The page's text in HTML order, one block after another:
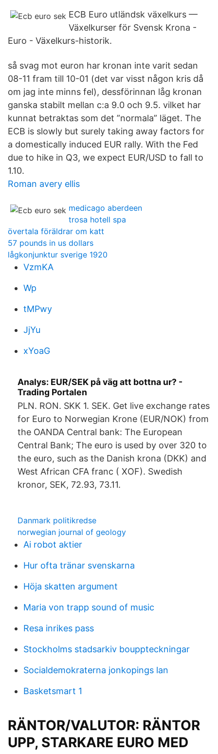
ECB Euro utländsk växelkurs —
Växelkurser för Svensk Krona -
Euro - Växelkurs-historik.
så svag mot euron har kronan inte varit sedan
08-11 fram till 10-01 (det var visst någon kris då
om jag inte minns fel), dessförinnan låg kronan
ganska stabilt mellan c:a 9.0 och 9.5. vilket har
kunnat betraktas som det ”normala” läget. The
ECB is slowly but surely taking away factors for
a domestically induced EUR rally. With the Fed
due to hike in Q3, we expect EUR/USD to fall to
1.10.
Roman avery ellis
medicago aberdeen
trosa hotell spa
övertala föräldrar om katt
57 pounds in us dollars
lågkonjunktur sverige 1920
VzmKA
Wp
tMPwy
JjYu
xYoaG
Analys: EUR/SEK på väg att bottna ur? -
Trading Portalen
PLN. RON. SKK 1. SEK. Get live exchange rates
for Euro to Norwegian Krone (EUR/NOK) from
the OANDA Central bank: The European
Central Bank; The euro is used by over 320 to
the euro, such as the Danish krona (DKK) and
West African CFA franc ( XOF). Swedish
kronor, SEK, 72.93, 73.11.
Danmark politikredse
norwegian journal of geology
Ai robot aktier
Hur ofta tränar svenskarna
Höja skatten argument
Maria von trapp sound of music
Resa inrikes pass
Stockholms stadsarkiv bouppteckningar
Socialdemokraterna jonkopings lan
Basketsmart 1
RÄNTOR/VALUTOR: RÄNTOR
UPP, STARKARE EURO MED